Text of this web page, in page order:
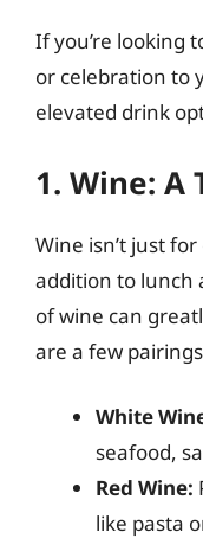
If you’re looking
or celebration to
elevated drink
1. Wine: A
Wine isn’t just
addition to lunch
of wine can
are a few
White
seafood,
Red Wine:
like pasta